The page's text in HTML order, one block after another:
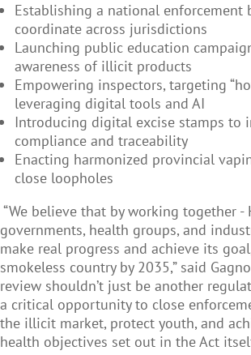
Establishing a national enforcement
coordinate across jurisdictions
Launching public education
awareness of illicit products
Empowering inspectors, targeting
leveraging digital tools and AI
Introducing digital excise stamps to
compliance and traceability
Enacting harmonized provincial
close loopholes
“We believe that by working together -
governments, health groups, and
make real progress and achieve its
smokeless country by 2035,” said
review shouldn’t just be another
a critical opportunity to close
the illicit market, protect youth, and
health objectives set out in the Act